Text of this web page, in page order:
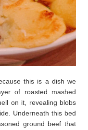
this is a dish we
of roasted mashed
on it, revealing blobs
Underneath this bed
ground beef that